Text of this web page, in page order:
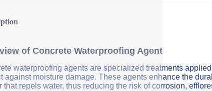
of Concrete Waterproofing Agent
waterproofing agents are specialized treatments
against moisture damage. These agents enhance the
that repels water, thus reducing the risk of corrosion,